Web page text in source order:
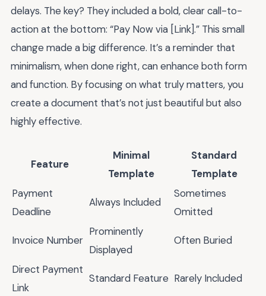
delays. The key? They included a bold, clear call-to-
action at the bottom: “Pay Now via [Link].” This small
change made a big difference. It’s a reminder that
minimalism, when done right, can enhance both form
and function. By focusing on what truly matters, you
create a document that’s not just beautiful but also
highly effective.
Feature
Minimal
Template
Standard
Template
Payment
Deadline
Always Included
Sometimes
Omitted
Invoice Number
Prominently
Displayed
Often Buried
Direct Payment
Link
Standard Feature Rarely Included